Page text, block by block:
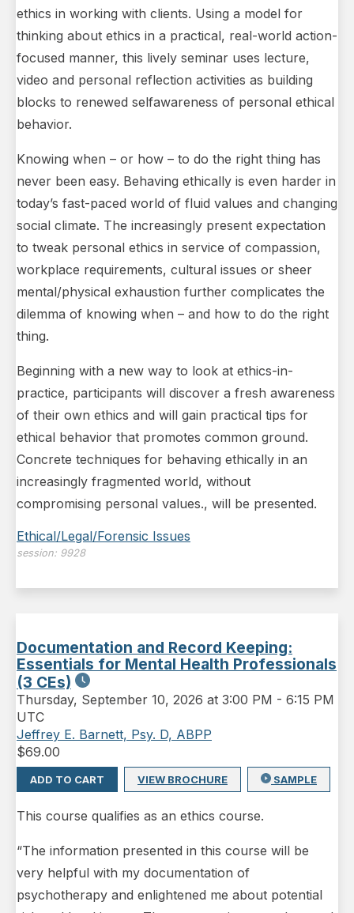
ethics in working with clients. Using a model for
thinking about ethics in a practical, real-world action-
focused manner, this lively seminar uses lecture,
video and personal reflection activities as building
blocks to renewed selfawareness of personal ethical
behavior.
Knowing when – or how – to do the right thing has
never been easy. Behaving ethically is even harder in
today’s fast-paced world of fluid values and changing
social climate. The increasingly present expectation
to tweak personal ethics in service of compassion,
workplace requirements, cultural issues or sheer
mental/physical exhaustion further complicates the
dilemma of knowing when – and how to do the right
thing.
Beginning with a new way to look at ethics-in-
practice, participants will discover a fresh awareness
of their own ethics and will gain practical tips for
ethical behavior that promotes common ground.
Concrete techniques for behaving ethically in an
increasingly fragmented world, without
compromising personal values., will be presented.
Ethical/Legal/Forensic Issues
session: 9928
Documentation and Record Keeping:
Essentials for Mental Health Professionals
(3 CEs)
Thursday, September 10, 2026 at 3:00 PM - 6:15 PM
UTC
Jeffrey E. Barnett, Psy. D, ABPP
$69.00
ADD TO CART VIEW BROCHURE SAMPLE
This course qualifies as an ethics course.
“The information presented in this course will be
very helpful with my documentation of
psychotherapy and enlightened me about potential